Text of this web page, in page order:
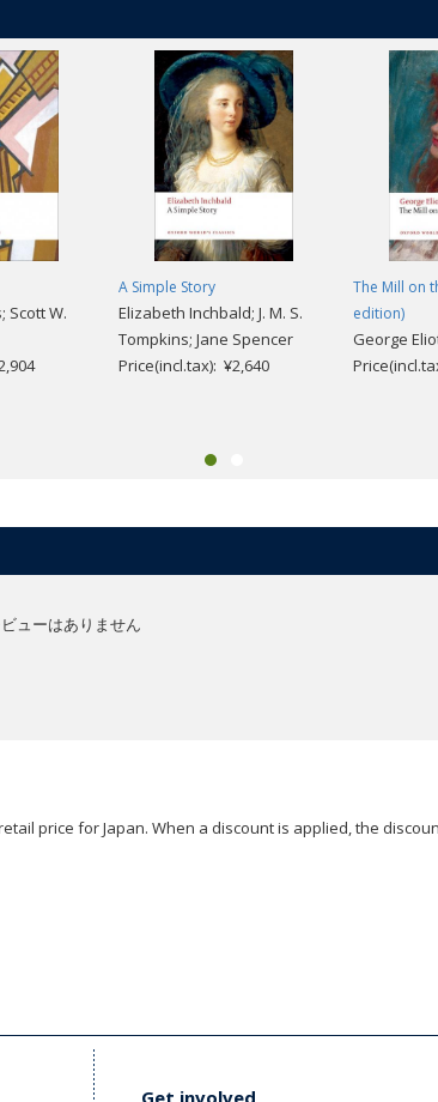
Scott W.
A Simple Story
Elizabeth Inchbald; J. M. S.
Tompkins; Jane Spencer
Price(incl.tax): ¥2,640
The Mill on
edition)
George
ューはありません
price for Japan. When a discount is applied, the
Get involved